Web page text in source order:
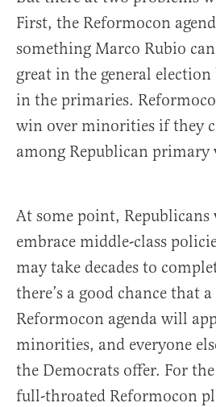
First, the Reformocon
something Marco Rubio
great in the general
in the primaries.
win over minorities if they
among Republican primary
At some point,
embrace middle-class
may take decades to
there’s a good chance that
Reformocon agenda will
minorities, and everyone
the Democrats offer. For
full-throated Reformocon